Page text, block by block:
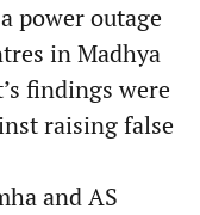
power outage
in Madhya
findings were
raising false
and AS